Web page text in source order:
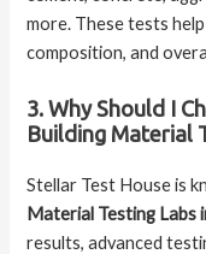
more. These tests
composition, and
3. Why Should I
Building Material
Stellar Test House is
Material Testing Labs
results, advanced